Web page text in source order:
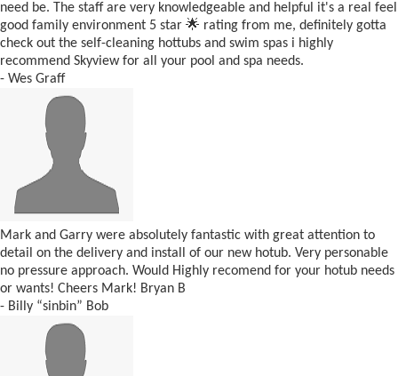
need be. The staff are very knowledgeable and helpful it's a real feel
good family environment 5 star 🌟 rating from me, definitely gotta
check out the self-cleaning hottubs and swim spas i highly
recommend Skyview for all your pool and spa needs.
- Wes Graff
Mark and Garry were absolutely fantastic with great attention to
detail on the delivery and install of our new hotub. Very personable
no pressure approach. Would Highly recomend for your hotub needs
or wants! Cheers Mark! Bryan B
- Billy “sinbin” Bob